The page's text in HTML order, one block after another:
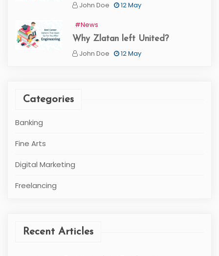
John Doe
12 May
#News
Why Zlatan left United?
John Doe
12 May
Categories
Banking
Fine Arts
Digital Marketing
Freelancing
Recent Articles